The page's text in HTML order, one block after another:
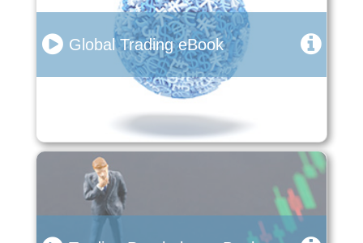
Global Trading eBook